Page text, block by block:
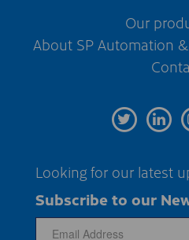
Our
About SP Automation
Looking for our latest
Subscribe to our